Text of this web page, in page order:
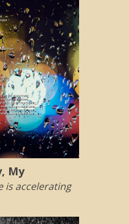
My
is accelerating